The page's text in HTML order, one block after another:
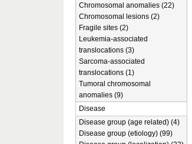
Chromosomal anomalies (22)
Chromosomal lesions (2)
Fragile sites (2)
Leukemia-associated
translocations (3)
Sarcoma-associated
translocations (1)
Tumoral chromosomal
anomalies (9)
Disease
Disease group (age related) (4)
Disease group (etiology) (99)